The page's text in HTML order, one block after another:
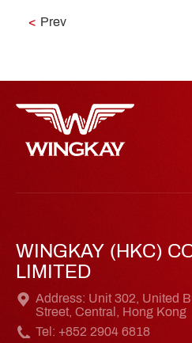
< Prev
WINGKAY (HKC)
LIMITED
Address: Unit 302, United
Street, Central, Hong Kong
Tel: +852 2904 6818